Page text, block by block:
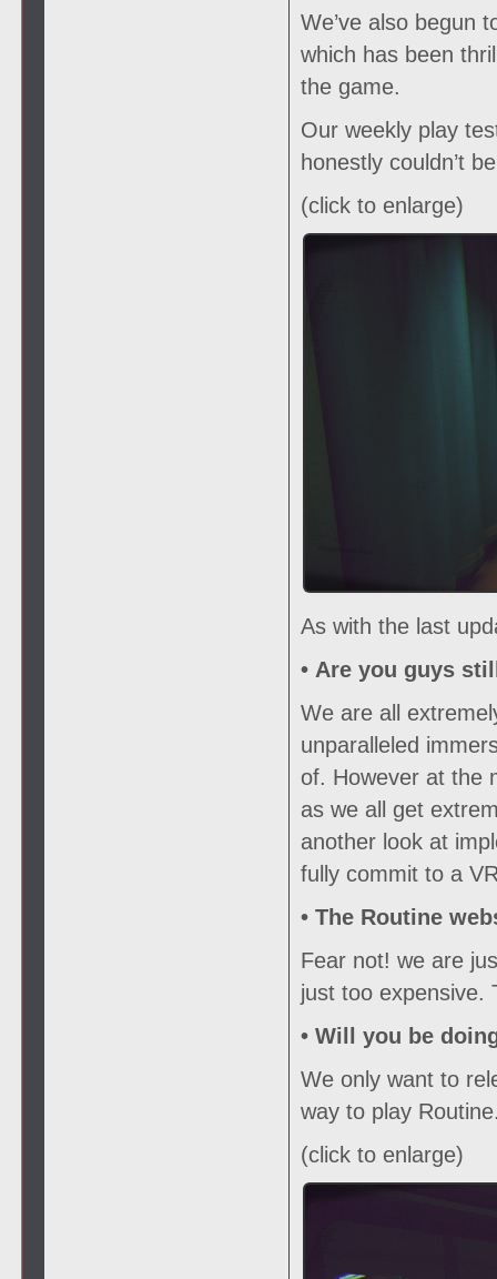
We’ve also begun
which has been
the game.
Our weekly play
honestly couldn’t
(click to enlarge)
As with the last
• Are you guys
We are all
unparalleled
of. However at the
as we all get
another look at
fully commit to a
• The Routine
Fear not! we are
just too expensive.
• Will you be
We only want to
way to play
(click to enlarge)